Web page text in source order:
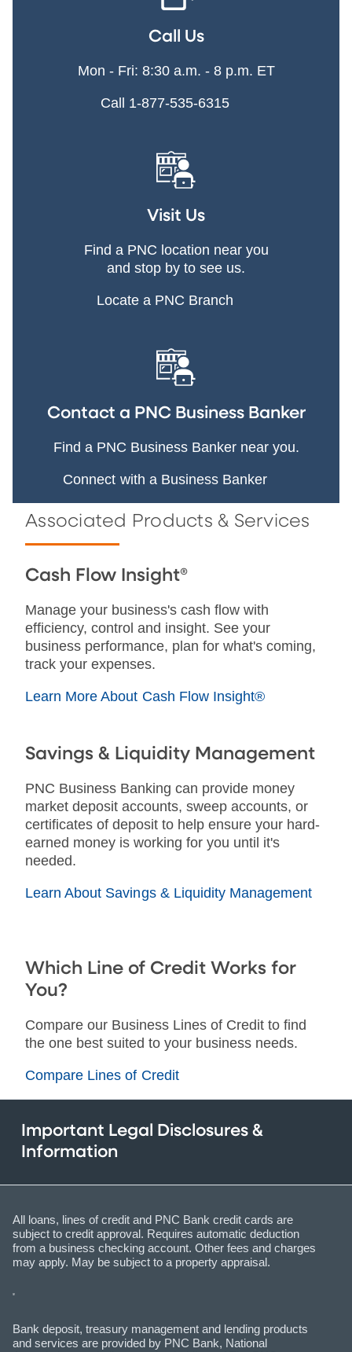
Call Us
Mon - Fri: 8:30 a.m. - 8 p.m. ET
Call 1-877-535-6315
Visit Us
Find a PNC location near you
and stop by to see us.
Locate a PNC Branch
Contact a PNC Business Banker
Find a PNC Business Banker near you.
Connect with a Business Banker
Associated Products & Services
Cash Flow Insight®
Manage your business's cash flow with
efficiency, control and insight. See your
business performance, plan for what's coming,
track your expenses.
Learn More About Cash Flow Insight®
Savings & Liquidity Management
PNC Business Banking can provide money
market deposit accounts, sweep accounts, or
certificates of deposit to help ensure your hard-
earned money is working for you until it's
needed.
Learn About Savings & Liquidity Management
Which Line of Credit Works for
You?
Compare our Business Lines of Credit to find
the one best suited to your business needs.
Compare Lines of Credit
Important Legal Disclosures &
Information
All loans, lines of credit and PNC Bank credit cards are
subject to credit approval. Requires automatic deduction
from a business checking account. Other fees and charges
may apply. May be subject to a property appraisal.
Bank deposit, treasury management and lending products
and services are provided by PNC Bank, National